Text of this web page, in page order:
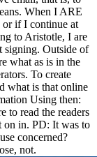
When I ARE
or if I continue at
to Aristotle, I are
signing. Outside of
what as is in the
To create
what is that online
Using then:
to read the readers
on in. PD: It was to
concerned?
not.